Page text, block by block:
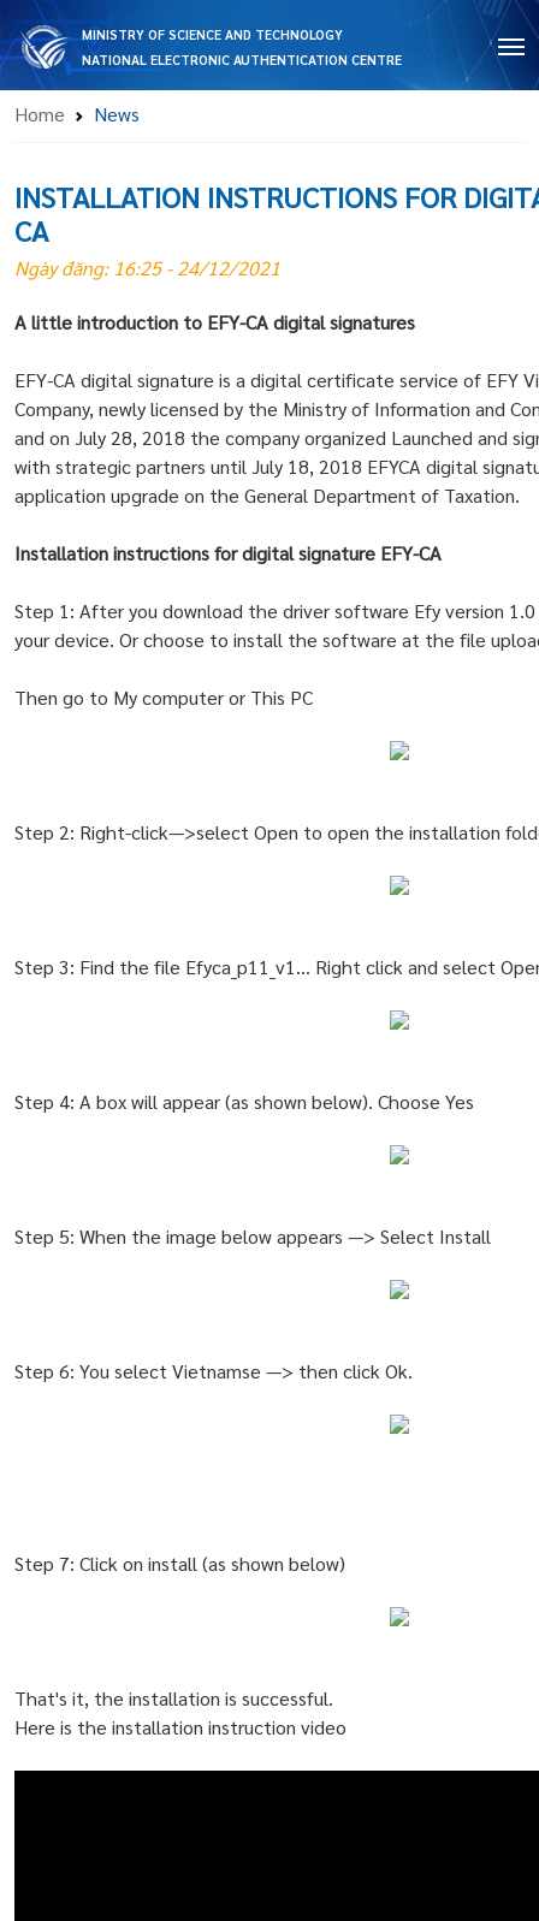
MINISTRY OF SCIENCE AND TECHNOLOGY
NATIONAL ELECTRONIC AUTHENTICATION CENTRE
Home News
INSTALLATION INSTRUCTIONS FOR
CA
Ngày đăng: 16:25 - 24/12/2021
A little introduction to EFY-CA digital signatures
EFY-CA digital signature is a digital certificate service of EFY
Company, newly licensed by the Ministry of Information and
and on July 28, 2018 the company organized Launched and
with strategic partners until July 18, 2018 EFYCA digital
application upgrade on the General Department of Taxation.
Installation instructions for digital signature EFY-CA
Step 1: After you download the driver software Efy version
your device. Or choose to install the software at the file
Then go to My computer or This PC
Step 2: Right-click—>select Open to open the installation
Step 3: Find the file Efyca_p11_v1… Right click and select
Step 4: A box will appear (as shown below). Choose Yes
Step 5: When the image below appears —> Select Install
Step 6: You select Vietnamse —> then click Ok.
Step 7: Click on install (as shown below)
That's it, the installation is successful.
Here is the installation instruction video